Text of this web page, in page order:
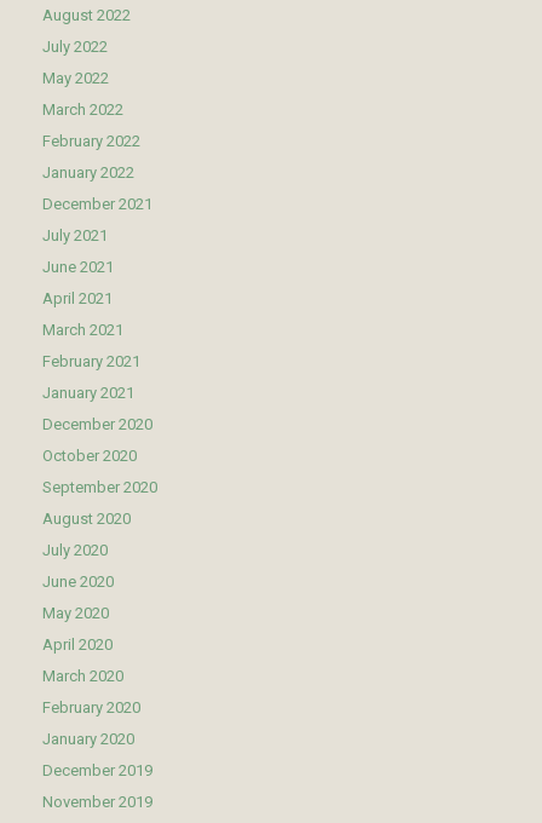
August 2022
July 2022
May 2022
March 2022
February 2022
January 2022
December 2021
July 2021
June 2021
April 2021
March 2021
February 2021
January 2021
December 2020
October 2020
September 2020
August 2020
July 2020
June 2020
May 2020
April 2020
March 2020
February 2020
January 2020
December 2019
November 2019